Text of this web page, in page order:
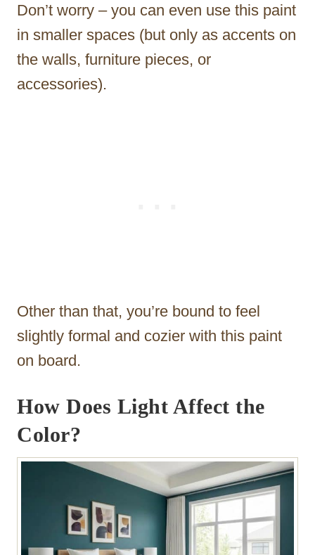
Don’t worry – you can even use this paint
in smaller spaces (but only as accents on
the walls, furniture pieces, or
accessories).
Other than that, you’re bound to feel
slightly formal and cozier with this paint
on board.
How Does Light Affect the
Color?